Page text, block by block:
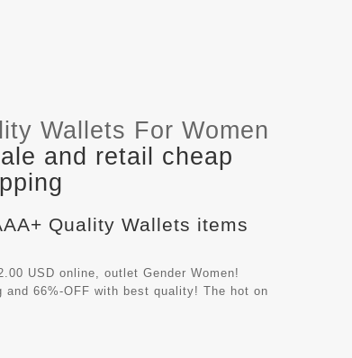
Wallets For Women
and retail cheap
Quality Wallets items
USD online, outlet Gender Women!
and 66%-OFF with best quality! The hot on